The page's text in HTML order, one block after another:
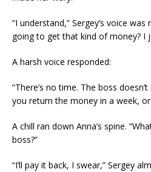
“I understand,” Sergey’s voice
going to get that kind of money? I
A harsh voice responded:
“There’s no time. The boss
you return the money in a week,
A chill ran down Anna’s spine.
boss?”
“I’ll pay it back, I swear,” Sergey